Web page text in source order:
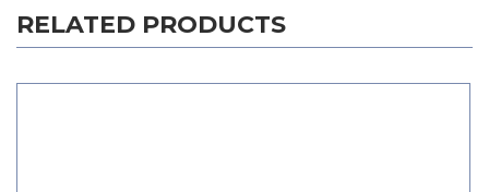
RELATED PRODUCTS